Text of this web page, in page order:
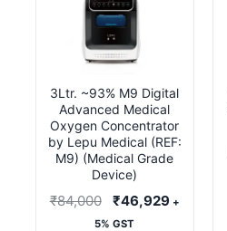
3Ltr. ~93% M9 Digital
Advanced Medical
Oxygen Concentrator
by Lepu Medical (REF:
M9) (Medical Grade
Device)
₹84,000
Original
price
₹46,929Current
+
5% GST